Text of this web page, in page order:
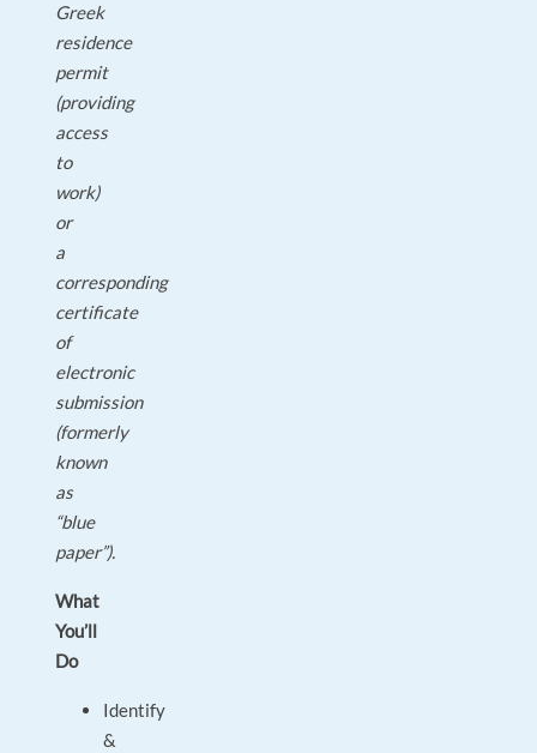
Greek
residence
permit
(providing
access
to
work)
or
a
corresponding
certificate
of
electronic
submission
(formerly
known
as
“blue
paper”).
What
You’ll
Do
Identify
&